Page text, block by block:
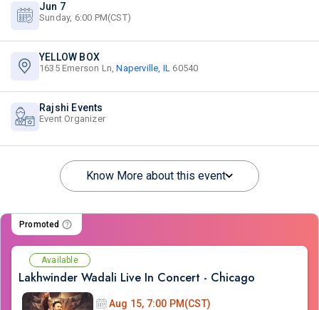
Jun 7
Sunday, 6:00 PM(CST)
YELLOW BOX
1635 Emerson Ln,Naperville, IL 60540
Rajshi Events
Event Organizer
Know More about this event
Promoted
Available
Lakhwinder Wadali Live In Concert - Chicago
Aug 15, 7:00 PM(CST)